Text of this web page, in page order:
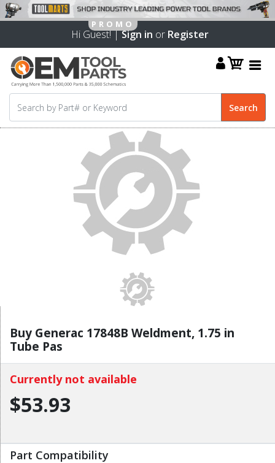
Hi Guest! |Sign in or Register
Buy Generac 17848B Weldment, 1.75 in
Tube Pas
Currently not available
$53.93
Part Compatibility